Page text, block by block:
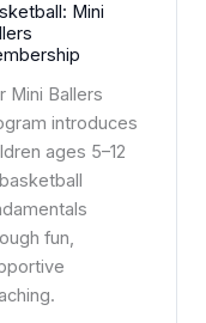
Mini
Mini Ballers
introduces
ages 5–12
fun,